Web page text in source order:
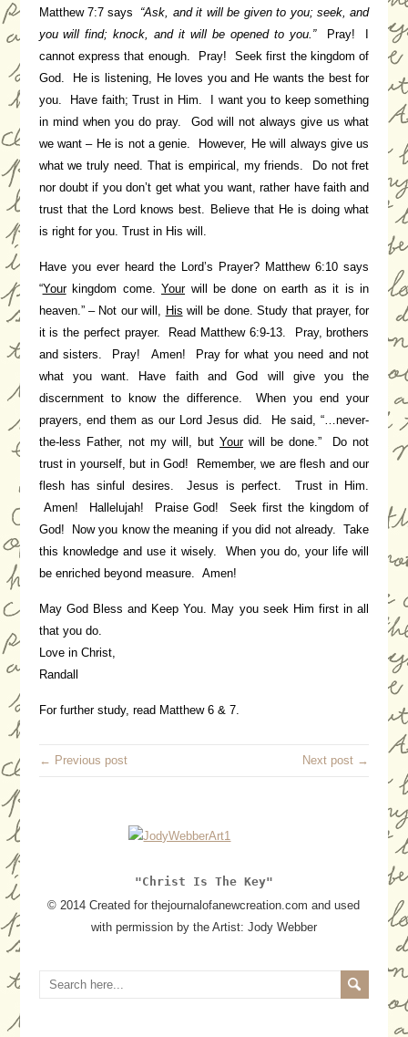
Matthew 7:7 says
“Ask, and it will be given to you; seek, and
you will find; knock, and it will be opened to you.”Pray! I
cannotexpress that enough. Pray! Seek first the kingdom of
God. He is listening, He loves you and He wants the best for
you. Have faith; Trust in Him. I want you to keep something
in mind when you do pray. God will not always give us what
we want – He is not a genie. However, He will always give us
what we truly need. That is empirical, my friends. Do not fret
nor doubt if you don’t get what you want, rather have faith and
trust that the Lord knows best. Believe that He is doing what
is right for you. Trust in His will.
Have you ever heard the Lord’s Prayer? Matthew 6:10 says
“Yourkingdom come.Yourwill be done on earth as it is in
heaven.” – Not our will,
His will be done. Study that prayer, for
it is the perfect prayer. Read Matthew 6:9-13. Pray, brothers
and sisters. Pray! Amen! Pray for what you need and not
what you want. Have faith and God will give you the
discernment to know the difference. When you end your
prayers, end them as our Lord Jesus did. He said, “…never-
the-less Father, not my will, but Yourwill be done.” Do not
trust in yourself, but in God! Remember, we are flesh and our
flesh has sinful desires. Jesus is perfect. Trust in Him.
Amen! Hallelujah! Praise God! Seek first the kingdom of
God! Now you know the meaning if you did not already. Take
this knowledge and use it wisely. When you do, your life will
be enriched beyond measure. Amen!
May God Bless and Keep You. May you seek Him first in all
that you do.
Love in Christ,
Randall
For further study, read Matthew 6 & 7.
← Previous post Next post →
"Christ Is The Key"
© 2014 Created for thejournalofanewcreation.com and used
with permission by the Artist: Jody Webber